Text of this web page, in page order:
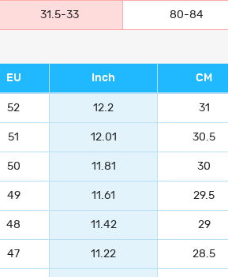
31.5-33 80-84
EU Inch CM
52 12.2 31
51 12.01 30.5
50 11.81 30
49 11.61 29.5
48 11.42 29
47 11.22 28.5